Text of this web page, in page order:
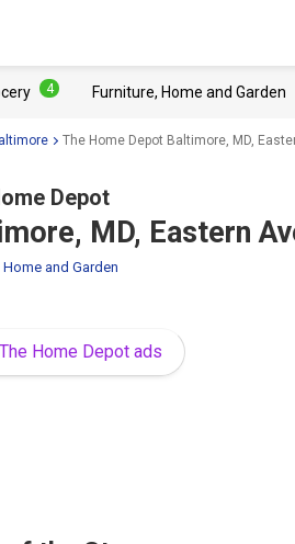
4 Furniture, Home and Garden
The Home Depot Baltimore, MD,
Depot
MD, Eastern
Home and Garden
Home Depot ads